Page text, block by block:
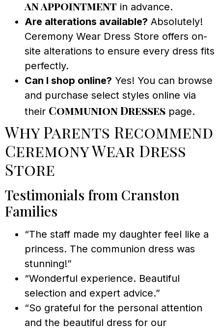
an appointment in advance.
Are alterations available? Absolutely!
Ceremony Wear Dress Store offers on-
site alterations to ensure every dress fits
perfectly.
Can I shop online? Yes! You can browse
and purchase select styles online via
their Communion Dresses page.
Why Parents Recommend
Ceremony Wear Dress
Store
Testimonials from Cranston
Families
“The staff made my daughter feel like a
princess. The communion dress was
stunning!”
“Wonderful experience. Beautiful
selection and expert advice.”
“So grateful for the personal attention
and the beautiful dress for our